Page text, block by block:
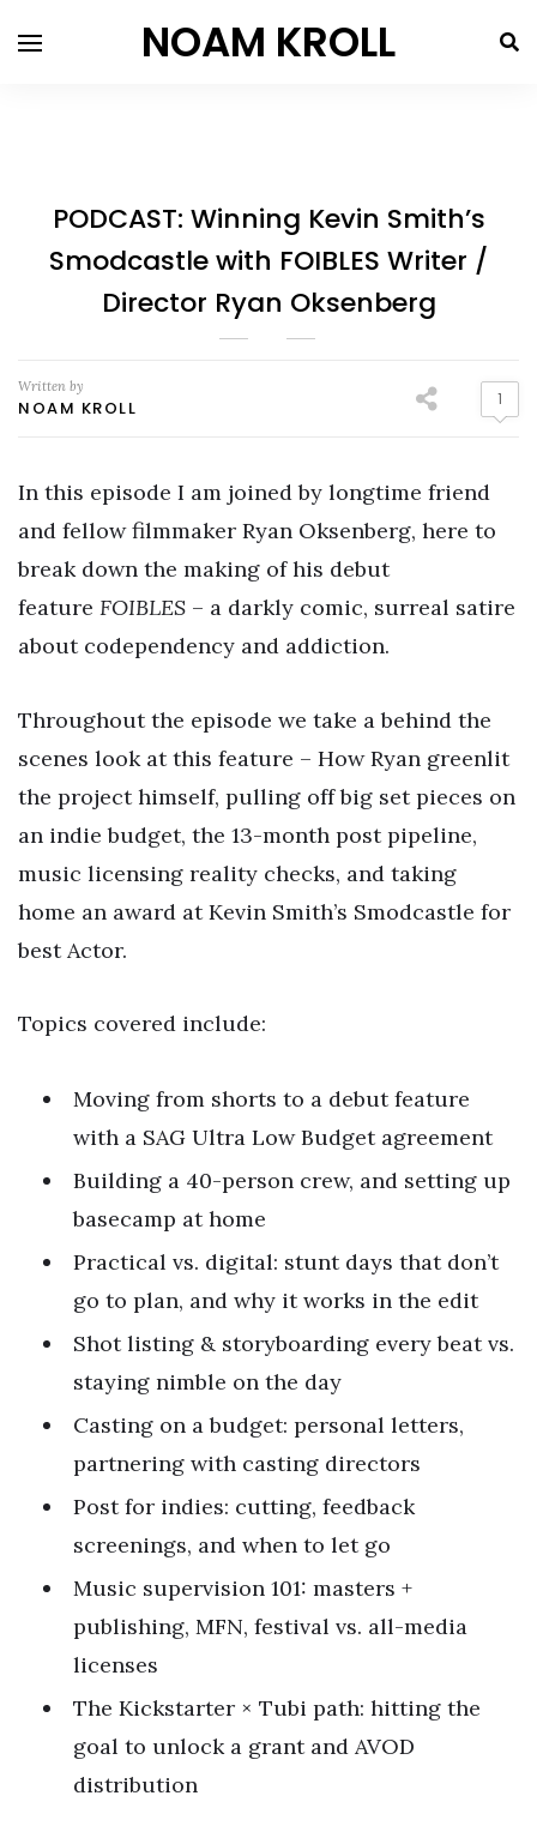
NOAM KROLL
PODCAST: Winning Kevin Smith’s
Smodcastle with FOIBLES Writer /
Director Ryan Oksenberg
Written by
NOAM KROLL 1
In this episode I am joined by longtime friend
and fellow filmmaker Ryan Oksenberg, here to
break down the making of his debut
feature FOIBLES – a darkly comic, surreal satire
about codependency and addiction.
Throughout the episode we take a behind the
scenes look at this feature – How Ryan greenlit
the project himself, pulling off big set pieces on
an indie budget, the 13-month post pipeline,
music licensing reality checks, and taking
home an award at Kevin Smith’s Smodcastle for
best Actor.
Topics covered include:
Moving from shorts to a debut feature
with a SAG Ultra Low Budget agreement
Building a 40-person crew, and setting up
basecamp at home
Practical vs. digital: stunt days that don’t
go to plan, and why it works in the edit
Shot listing & storyboarding every beat vs.
staying nimble on the day
Casting on a budget: personal letters,
partnering with casting directors
Post for indies: cutting, feedback
screenings, and when to let go
Music supervision 101: masters +
publishing, MFN, festival vs. all-media
licenses
The Kickstarter × Tubi path: hitting the
goal to unlock a grant and AVOD
distribution